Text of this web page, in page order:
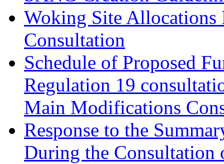
Woking Site
Consultation
Schedule of Proposed
Regulation 19
Main Modifications
Response to the
During the